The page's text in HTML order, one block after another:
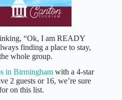
“Ok, I am READY
finding a place to stay,
whole group.
in Birmingham with a 4-star
2 guests or 16, we’re sure
on this list.